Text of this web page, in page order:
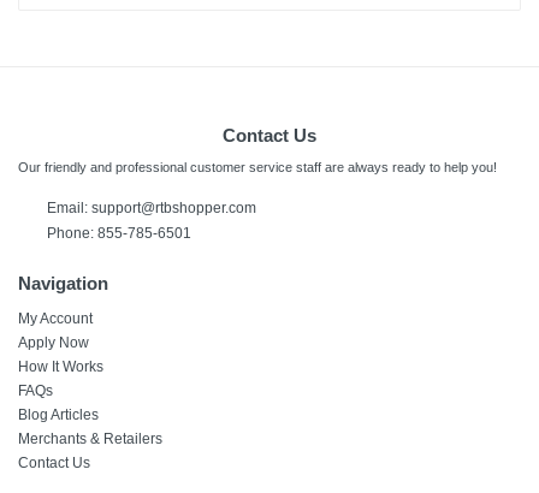
Contact Us
Our friendly and professional customer service staff are always ready to help you!
Email: support@rtbshopper.com
Phone: 855-785-6501
Navigation
My Account
Apply Now
How It Works
FAQs
Blog Articles
Merchants & Retailers
Contact Us